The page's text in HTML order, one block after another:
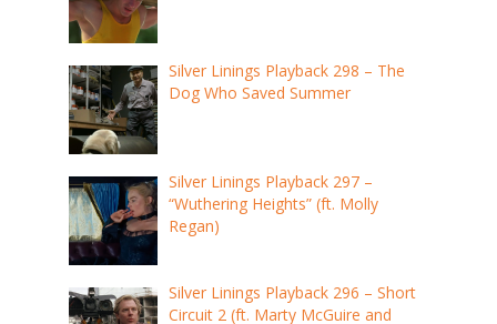
Silver Linings Playback 298 – The
Dog Who Saved Summer
Silver Linings Playback 297 –
“Wuthering Heights” (ft. Molly
Regan)
Silver Linings Playback 296 – Short
Circuit 2 (ft. Marty McGuire and